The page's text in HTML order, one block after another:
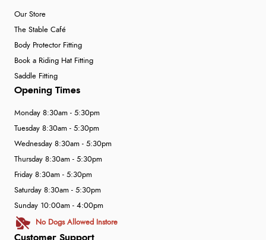
Our Store
The Stable Café
Body Protector Fitting
Book a Riding Hat Fitting
Saddle Fitting
Customer Support
Opening Times
Monday 8:30am - 5:30pm
Tuesday 8:30am - 5:30pm
Wednesday 8:30am - 5:30pm
Thursday 8:30am - 5:30pm
Friday 8:30am - 5:30pm
Saturday 8:30am - 5:30pm
Sunday 10:00am - 4:00pm
No Dogs Allowed Instore